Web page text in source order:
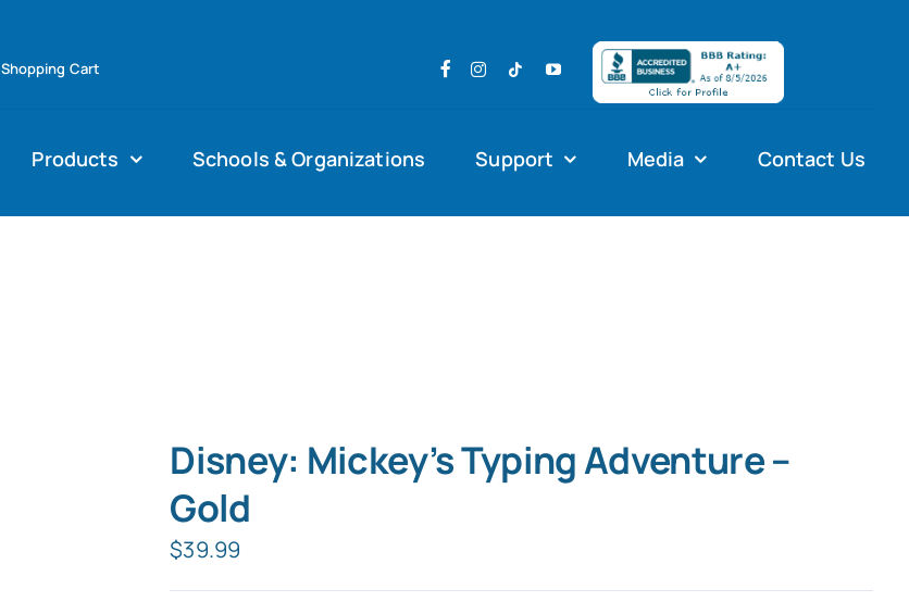
Shopping Cart
Products Schools & Organizations Support Media Contact Us
Disney: Mickey’s Typing Adventure –
Gold
$39.99